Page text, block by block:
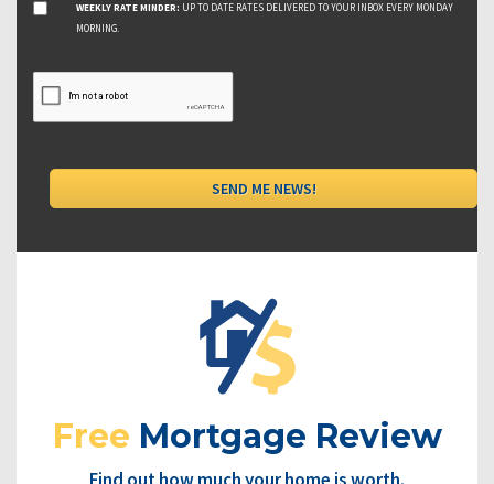
WEEKLY RATE MINDER: UP TO DATE RATES DELIVERED TO YOUR INBOX EVERY MONDAY
MORNING.
Free Mortgage Review